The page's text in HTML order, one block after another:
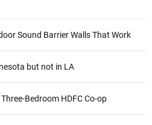
Sound Barrier Walls That Work
but not in LA
Bedroom HDFC Co-op